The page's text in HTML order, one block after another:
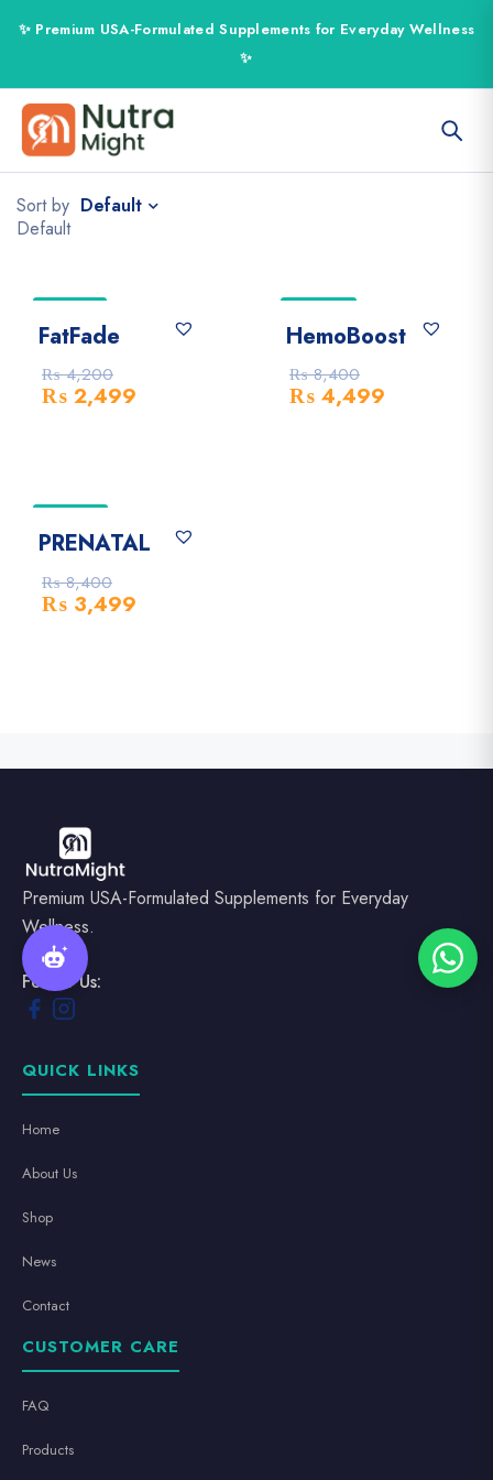
Sort by Default
Default
FatFade
₨4,200
₨ 2,499
HemoBoost
₨8,400
₨ 4,499
PRENATAL
₨8,400
₨ 3,499
Premium USA-Formulated Supplements for Everyday
Wellness.
Follow Us:
QUICK LINKS
Home
About Us
Shop
News
Contact
CUSTOMER CARE
FAQ
Products